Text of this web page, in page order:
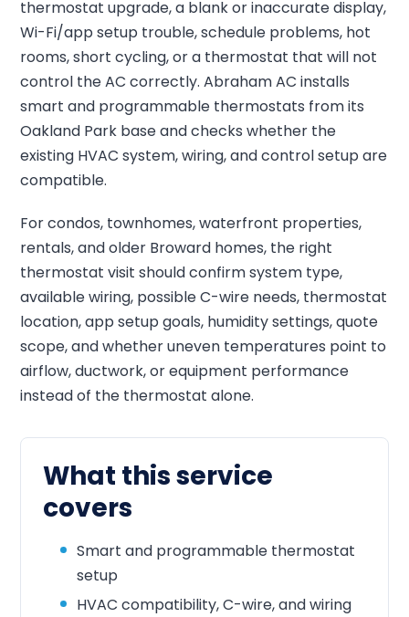
thermostat upgrade, a blank or inaccurate display,
Wi-Fi/app setup trouble, schedule problems, hot
rooms, short cycling, or a thermostat that will not
control the AC correctly. Abraham AC installs
smart and programmable thermostats from its
Oakland Park base and checks whether the
existing HVAC system, wiring, and control setup are
compatible.
For condos, townhomes, waterfront properties,
rentals, and older Broward homes, the right
thermostat visit should confirm system type,
available wiring, possible C-wire needs, thermostat
location, app setup goals, humidity settings, quote
scope, and whether uneven temperatures point to
airflow, ductwork, or equipment performance
instead of the thermostat alone.
What this service
covers
Smart and programmable thermostat
setup
HVAC compatibility, C-wire, and wiring